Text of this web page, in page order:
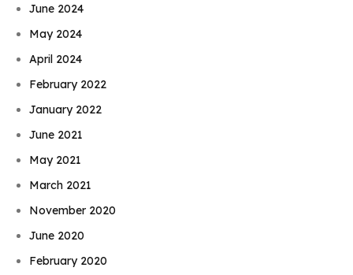
June 2024
May 2024
April 2024
February 2022
January 2022
June 2021
May 2021
March 2021
November 2020
June 2020
February 2020